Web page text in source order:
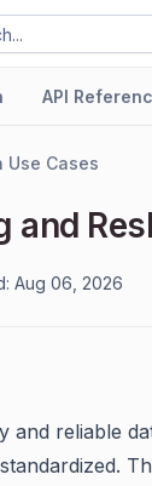
API
Use Cases
and
Aug 06, 2026
and reliable